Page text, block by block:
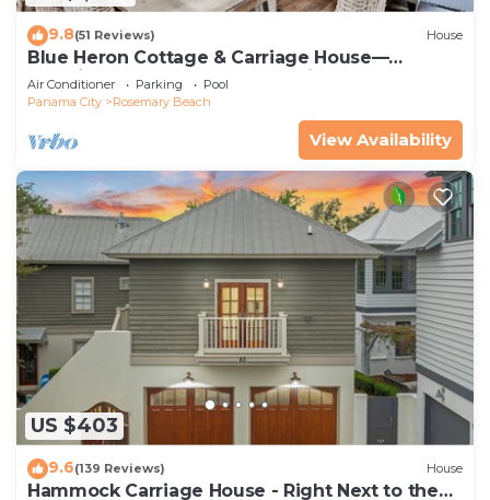
9.8(51 Reviews) House
Blue Heron Cottage & Carriage House—
Luxurious beachy elegance at its best
Air Conditioner Parking
Pool
Panama City
Rosemary Beach
View Availability
US $403
9.6(139 Reviews) House
Hammock Carriage House - Right Next to the